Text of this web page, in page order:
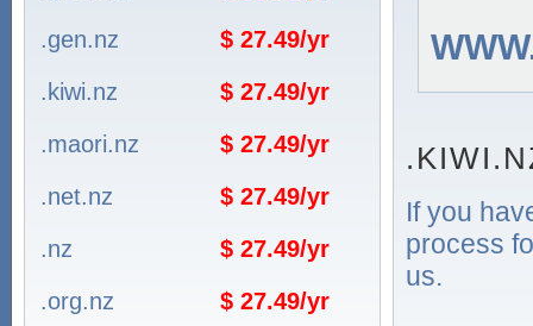
.gen.nz
$ 27.49/yr
.kiwi.nz
$ 27.49/yr
.maori.nz
$ 27.49/yr
.net.nz
$ 27.49/yr
.nz
$ 27.49/yr
.org.nz
$ 27.49/yr
If you
process
us.